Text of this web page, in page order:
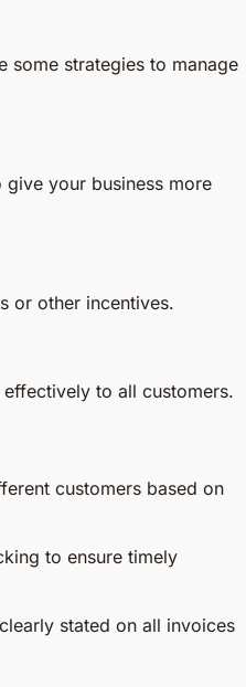
some strategies to manage
your business more
or other incentives.
to all customers.
customers based on
to ensure timely
stated on all invoices